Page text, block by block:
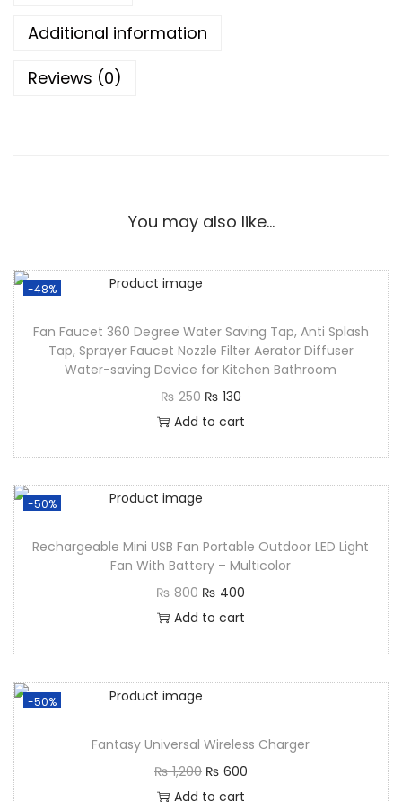
Additional information
Reviews (0)
You may also like…
-48%
Fan Faucet 360 Degree Water Saving Tap, Anti Splash
Tap, Sprayer Faucet Nozzle Filter Aerator Diffuser
Water-saving Device for Kitchen Bathroom
₨250 ₨ 130
Add to cart
-50%
Rechargeable Mini USB Fan Portable Outdoor LED Light
Fan With Battery – Multicolor
₨800 ₨ 400
Add to cart
-50%
Fantasy Universal Wireless Charger
₨1,200 ₨ 600
Add to cart